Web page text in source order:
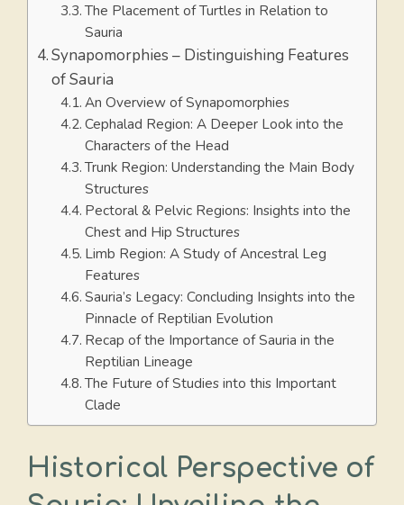
The Placement of Turtles in Relation to
Sauria
Synapomorphies – Distinguishing Features
of Sauria
An Overview of Synapomorphies
Cephalad Region: A Deeper Look into the
Characters of the Head
Trunk Region: Understanding the Main Body
Structures
Pectoral & Pelvic Regions: Insights into the
Chest and Hip Structures
Limb Region: A Study of Ancestral Leg
Features
Sauria’s Legacy: Concluding Insights into the
Pinnacle of Reptilian Evolution
Recap of the Importance of Sauria in the
Reptilian Lineage
The Future of Studies into this Important
Clade
Historical Perspective of